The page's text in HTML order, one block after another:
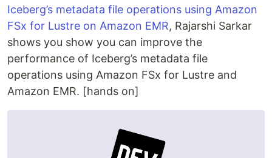
Iceberg’s metadata file operations using Amazon
FSx for Lustre on Amazon EMR, Rajarshi Sarkar
shows you show you can improve the
performance of Iceberg’s metadata file
operations using Amazon FSx for Lustre and
Amazon EMR. [hands on]